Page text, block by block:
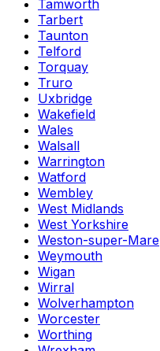
Tamworth
Tarbert
Taunton
Telford
Torquay
Truro
Uxbridge
Wakefield
Wales
Walsall
Warrington
Watford
Wembley
West Midlands
West Yorkshire
Weston-super-Mare
Weymouth
Wigan
Wirral
Wolverhampton
Worcester
Worthing